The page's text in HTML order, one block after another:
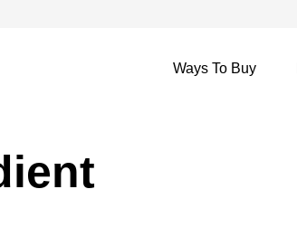
Ways To Buy